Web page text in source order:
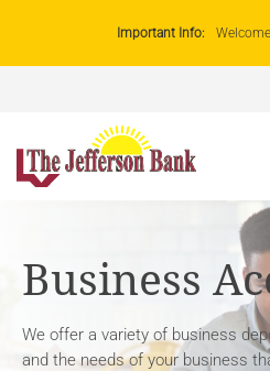
Important Info:
Business
We offer a variety of business
and the needs of your business